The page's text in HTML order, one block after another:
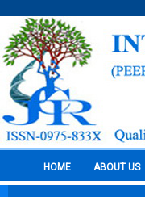
HOME ABOUT US